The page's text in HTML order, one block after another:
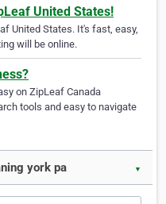
United States!
United States. It's fast, easy,
will be online.
on ZipLeaf Canada
tools and easy to navigate
york pa ▼